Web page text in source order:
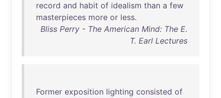
record and habit of idealism than a few
masterpieces more or less.
Bliss Perry - The American Mind: The E.
T. Earl Lectures
Former exposition lighting consisted of